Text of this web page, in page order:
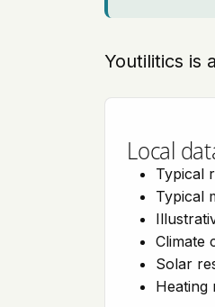
Youtilitics is
Local
Typical
Typical
Climate
Solar
Heating